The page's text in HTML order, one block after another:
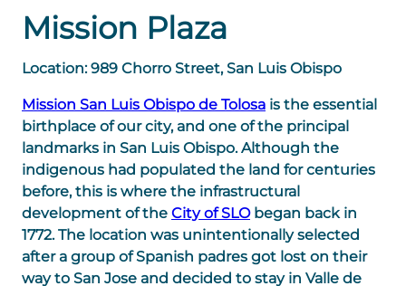
Mission Plaza
Location: 989 Chorro Street, San Luis Obispo
Mission San Luis Obispo de Tolosa is the essential
birthplace of our city, and one of the principal
landmarks in San Luis Obispo. Although the
indigenous had populated the land for centuries
before, this is where the infrastructural
development of the City of SLObegan back in
1772. The location was unintentionally selected
after a group of Spanish padres got lost on their
way to San Jose and decided to stay in Valle de